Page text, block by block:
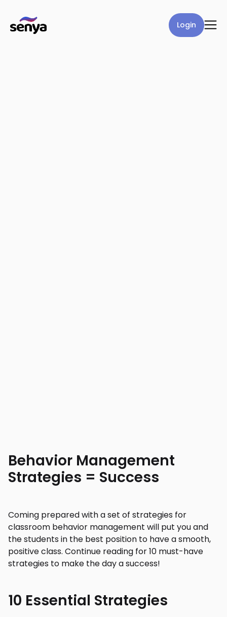
Login
Behavior Management
Strategies = Success
Coming prepared with a set of strategies for
classroom behavior management will put you and
the students in the best position to have a smooth,
positive class. Continue reading for 10 must-have
strategies to make the day a success!
10 Essential Strategies